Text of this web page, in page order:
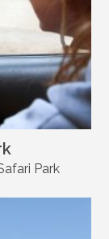
Park